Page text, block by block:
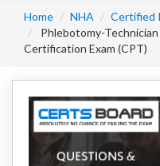
Home NHA
Certified
Phlebotomy-
Certification Exam (CPT)